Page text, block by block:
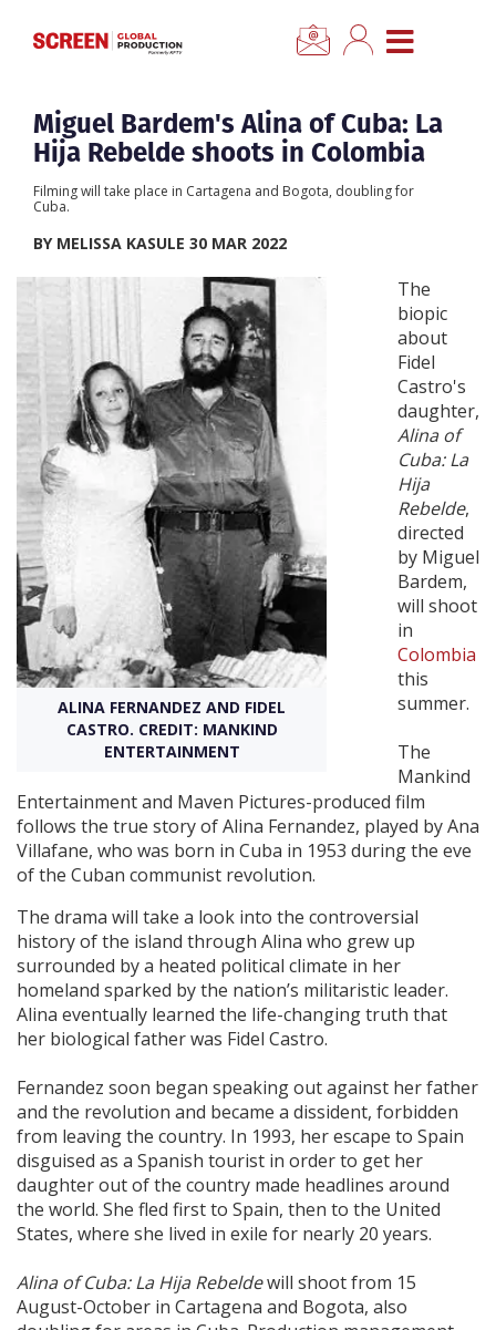
CLOSE MENU
Home
News
Categories
Location Hub
Features
Advertise
Newsletter Sign Up
Create Profile
Login
Miguel Bardem's Alina of Cuba: La
Hija Rebelde shoots in Colombia
Filming will take place in Cartagena and Bogota, doubling for
Cuba.
BY MELISSA KASULE 30 MAR 2022
ALINA FERNANDEZ AND FIDEL
CASTRO. CREDIT: MANKIND
ENTERTAINMENT
The
biopic
about
Fidel
Castro's
daughter,
Alina of
Cuba: La
Hija
Rebelde,
directed
by Miguel
Bardem,
will shoot
in
Colombia
this
summer.
The
Mankind
Entertainment and Maven Pictures-produced film
follows the true story of Alina Fernandez, played by Ana
Villafane, who was born in Cuba in 1953 during the eve
of the Cuban communist revolution.
The drama will take a look into the controversial
history of the island through Alina who grew up
surrounded by a heated political climate in her
homeland sparked by the nation’s militaristic leader.
Alina eventually learned the life-changing truth that
her biological father was Fidel Castro.
Fernandez soon began speaking out against her father
and the revolution and became a dissident, forbidden
from leaving the country. In 1993, her escape to Spain
disguised as a Spanish tourist in order to get her
daughter out of the country made headlines around
the world. She fled first to Spain, then to the United
States, where she lived in exile for nearly 20 years.
Alina of Cuba: La Hija Rebeldewill shoot from 15
August-October in Cartagena and Bogota, also